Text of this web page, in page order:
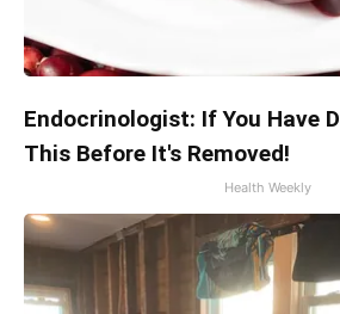
Endocrinologist: If You Have
This Before It's Removed!
Health Weekly